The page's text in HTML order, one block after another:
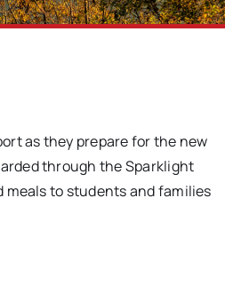
as they prepare for the new
through the Sparklight
meals to students and families